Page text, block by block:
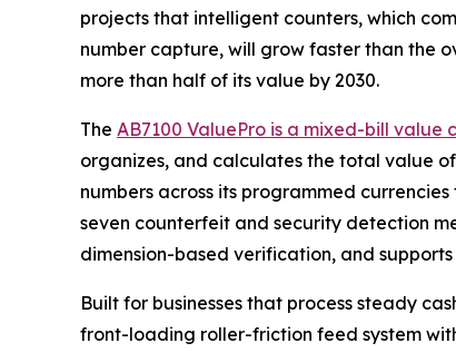
projects that intelligent counters, which
number capture, will grow faster than the
more than half of its value by 2030.
The AB7100 ValuePro is a mixed-bill value
organizes, and calculates the total value
numbers across its programmed
seven counterfeit and security detection
dimension-based verification, and
Built for businesses that process steady
front-loading roller-friction feed system